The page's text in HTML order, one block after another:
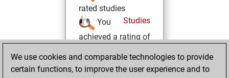
rated studies
Studies
You
achieved a rating of
You created
We use cookies and comparable technologies to provide
certain functions, to improve the user experience and to